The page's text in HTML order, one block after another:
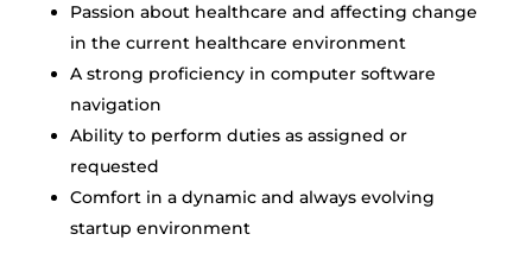
Passion about healthcare and affecting change
in the current healthcare environment
A strong proficiency in computer software
navigation
Ability to perform duties as assigned or
requested
Comfort in a dynamic and always evolving
startup environment